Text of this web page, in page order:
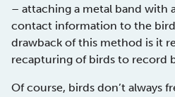
– attaching a metal band with
contact information to the
drawback of this method is it
recapturing of birds to record
Of course, birds don’t always